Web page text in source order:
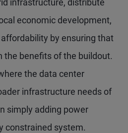
infrastructure, distribute
economic development,
by ensuring that
the benefits of the buildout.
the data center
infrastructure needs of
simply adding power
constrained system.